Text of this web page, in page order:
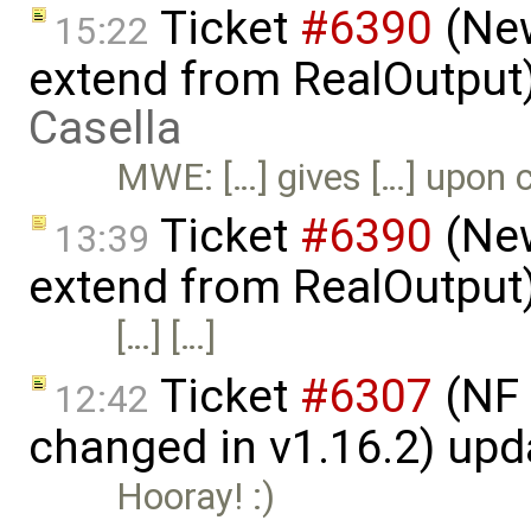
15:22 Ticket #6390
extend from
Casella
MWE: […] gives […] upon
13:39 Ticket #6390
extend from
[…] […]
12:42 Ticket #6307
changed in v1.16.2)
Hooray! :)